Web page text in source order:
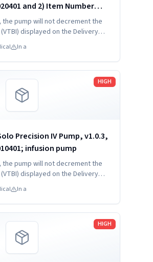
2) Item Number
pump
the pump will not decrement the
displayed on the Delivery
up to twice the VTBI at the
In a
HIGH
Precision IV Pump, v1.0.3,
infusion pump
the pump will not decrement the
displayed on the Delivery
up to twice the VTBI at the
In a
HIGH